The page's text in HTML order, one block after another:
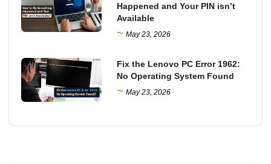
Happened and Your PIN isn’t
Available
~ May 23, 2026
Fix the Lenovo PC Error 1962:
No Operating System Found
~ May 23, 2026